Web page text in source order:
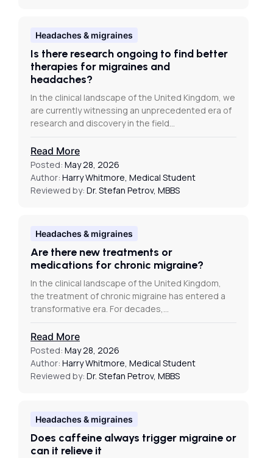
Headaches & migraines
Is there research ongoing to find better
therapies for migraines and
headaches?
In the clinical landscape of the United Kingdom, we
are currently witnessing an unprecedented era of
research and discovery in the field…
Read More
Posted: May 28, 2026
Author: Harry Whitmore, Medical Student
Reviewed by: Dr. Stefan Petrov, MBBS
Headaches & migraines
Are there new treatments or
medications for chronic migraine?
In the clinical landscape of the United Kingdom,
the treatment of chronic migraine has entered a
transformative era. For decades,…
Read More
Posted: May 28, 2026
Author: Harry Whitmore, Medical Student
Reviewed by: Dr. Stefan Petrov, MBBS
Headaches & migraines
Does caffeine always trigger migraine or
can it relieve it